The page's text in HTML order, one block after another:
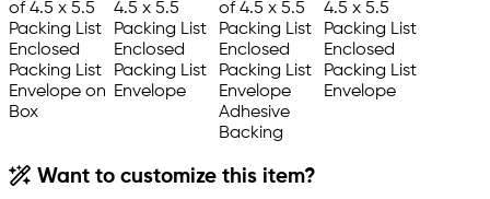
Want to customize this item?